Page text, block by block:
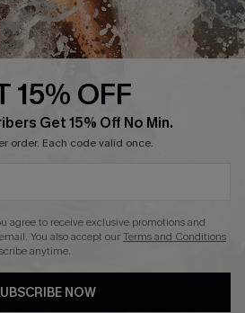
15% OFF
Get 15% Off No Min.
order. Each code valid once.
agree to receive exclusive promotions and
You also accept ourTerms and Conditions
anytime.
NOW